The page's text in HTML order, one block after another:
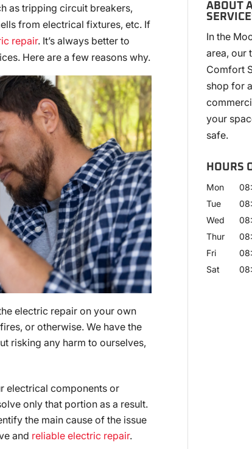
as tripping circuit breakers,
from electrical fixtures, etc. If
repair. It’s always better to
Here are a few reasons why.
electric repair on your own
or otherwise. We have the
risking any harm to ourselves,
electrical components or
only that portion as a result.
the main cause of the issue
and reliable electric repair.
ABOUT
In the
area, our
Comfort
shop for
your
safe.
HOURS
Mon
Tue
Wed
Thur
Fri
Sat